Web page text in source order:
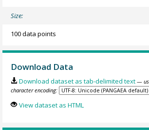
Size:
100 data points
Download Data
Download dataset as tab-delimited text —
character encoding:
View dataset as HTML